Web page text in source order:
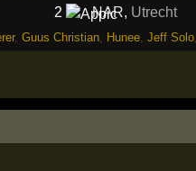
2 NAR, Utrecht
, Guus Christian, Hunee, Jeff Solo,